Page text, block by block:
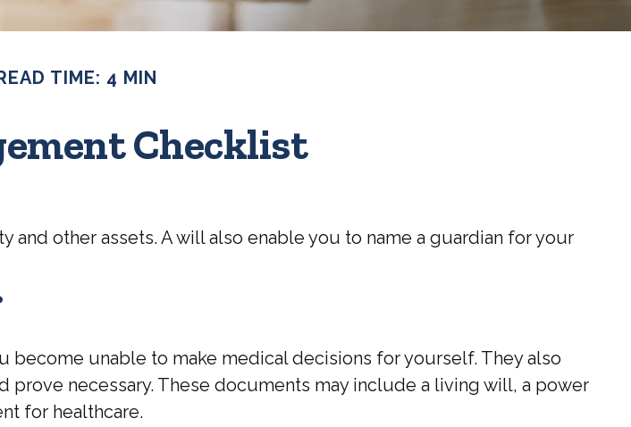
TIME: 4 MIN
Checklist
other assets. A will also enable you to name a guardian for your
unable to make medical decisions for yourself. They also
necessary. These documents may include a living will, a power
for healthcare.